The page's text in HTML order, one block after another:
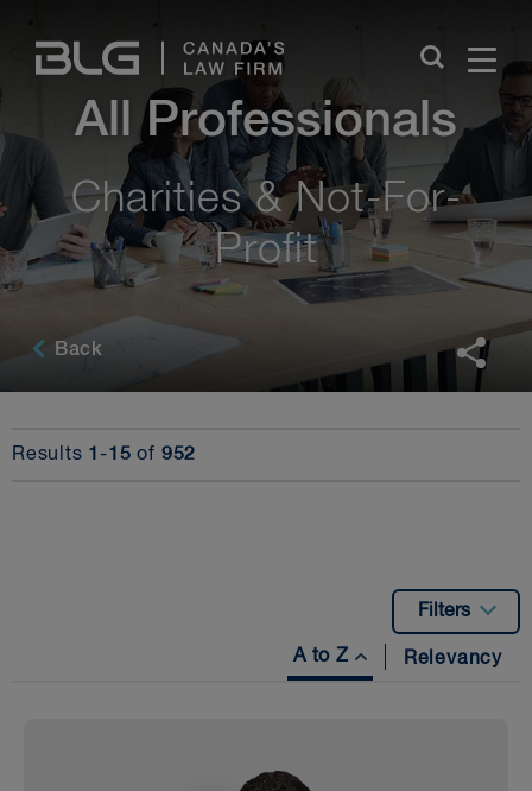
Links
All Professionals
Charities & Not-For-
Profit
Back
Results 1-15 of 952
Filters
A to Z Relevancy